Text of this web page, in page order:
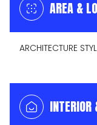
AREA &
ARCHITECTURE
INTERIOR